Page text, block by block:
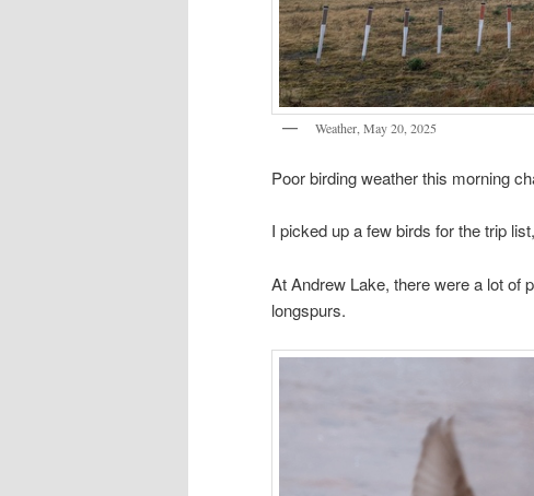
Weather, May 20, 2025
Poor birding weather this morning
I picked up a few birds for the trip
At Andrew Lake, there were a lot of
longspurs.